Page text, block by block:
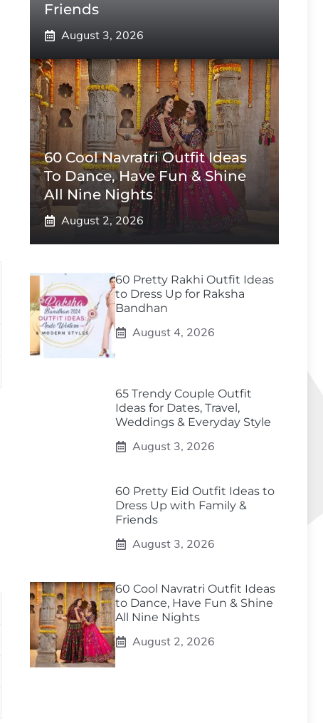
Friends
August 3, 2026
60 Cool Navratri Outfit Ideas
To Dance, Have Fun & Shine
All Nine Nights
August 2, 2026
60 Pretty Rakhi Outfit Ideas
to Dress Up for Raksha
Bandhan
August 4, 2026
65 Trendy Couple Outfit
Ideas for Dates, Travel,
Weddings & Everyday Style
August 3, 2026
60 Pretty Eid Outfit Ideas to
Dress Up with Family &
Friends
August 3, 2026
60 Cool Navratri Outfit Ideas
to Dance, Have Fun & Shine
All Nine Nights
August 2, 2026